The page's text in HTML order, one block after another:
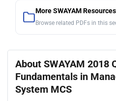
More SWAYAM Resources
Browse related PDFs in this
About SWAYAM 2018
Fundamentals in
System MCS